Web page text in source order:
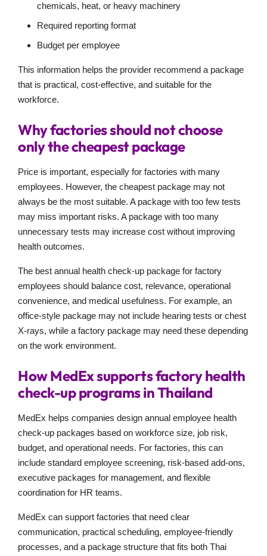
chemicals, heat, or heavy machinery
Required reporting format
Budget per employee
This information helps the provider recommend a package
that is practical, cost-effective, and suitable for the
workforce.
Why factories should not choose
only the cheapest package
Price is important, especially for factories with many
employees. However, the cheapest package may not
always be the most suitable. A package with too few tests
may miss important risks. A package with too many
unnecessary tests may increase cost without improving
health outcomes.
The best annual health check-up package for factory
employees should balance cost, relevance, operational
convenience, and medical usefulness. For example, an
office-style package may not include hearing tests or chest
X-rays, while a factory package may need these depending
on the work environment.
How MedEx supports factory health
check-up programs in Thailand
MedEx helps companies design annual employee health
check-up packages based on workforce size, job risk,
budget, and operational needs. For factories, this can
include standard employee screening, risk-based add-ons,
executive packages for management, and flexible
coordination for HR teams.
MedEx can support factories that need clear
communication, practical scheduling, employee-friendly
processes, and a package structure that fits both Thai